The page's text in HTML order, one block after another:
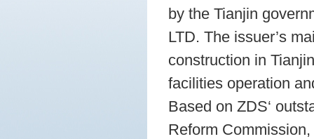
by the Tianjin
LTD. The issuer’s
construction in
facilities operation
Based on ZDS‘
Reform